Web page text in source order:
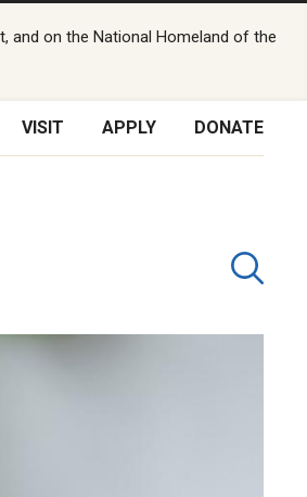
and on the National Homeland of the
VISIT APPLY DONATE